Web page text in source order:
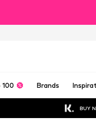
100 Brands
BUY